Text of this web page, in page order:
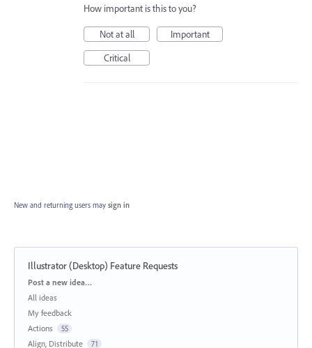
How important is this to you?
Not at all
Important
Critical
New and returning users may sign in
Illustrator (Desktop) Feature Requests
Categories
Post a new idea…
All ideas
My feedback
Actions
55
Align, Distribute 71